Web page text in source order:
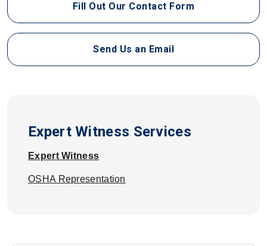
Fill Out Our Contact Form
Send Us an Email
Expert Witness Services
Expert Witness
OSHA Representation